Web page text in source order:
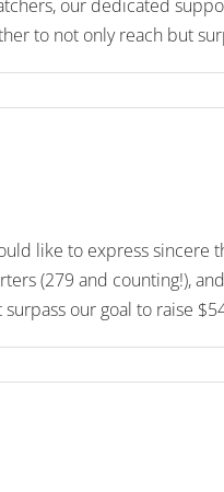
our dedicated
to not only reach but
like to express sincere
(279 and counting!),
our goal to raise